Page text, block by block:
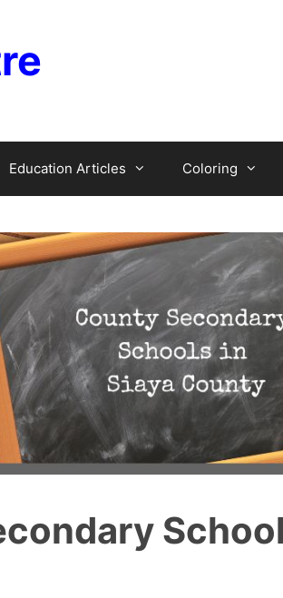
Education Articles Coloring